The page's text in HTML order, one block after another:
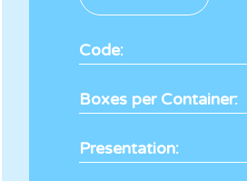
Code:
Boxes per Container:
Presentation: